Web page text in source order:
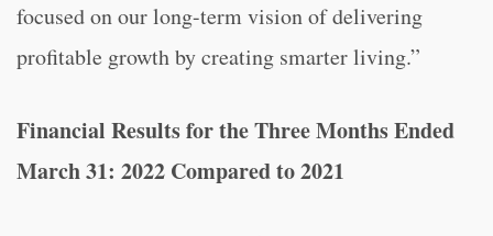
focused on our long-term vision of delivering
profitable growth by creating smarter living.”
Financial Results for the Three Months Ended
March 31: 2022 Compared to 2021